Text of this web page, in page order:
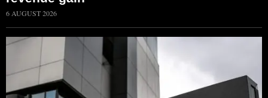
6 AUGUST 2026